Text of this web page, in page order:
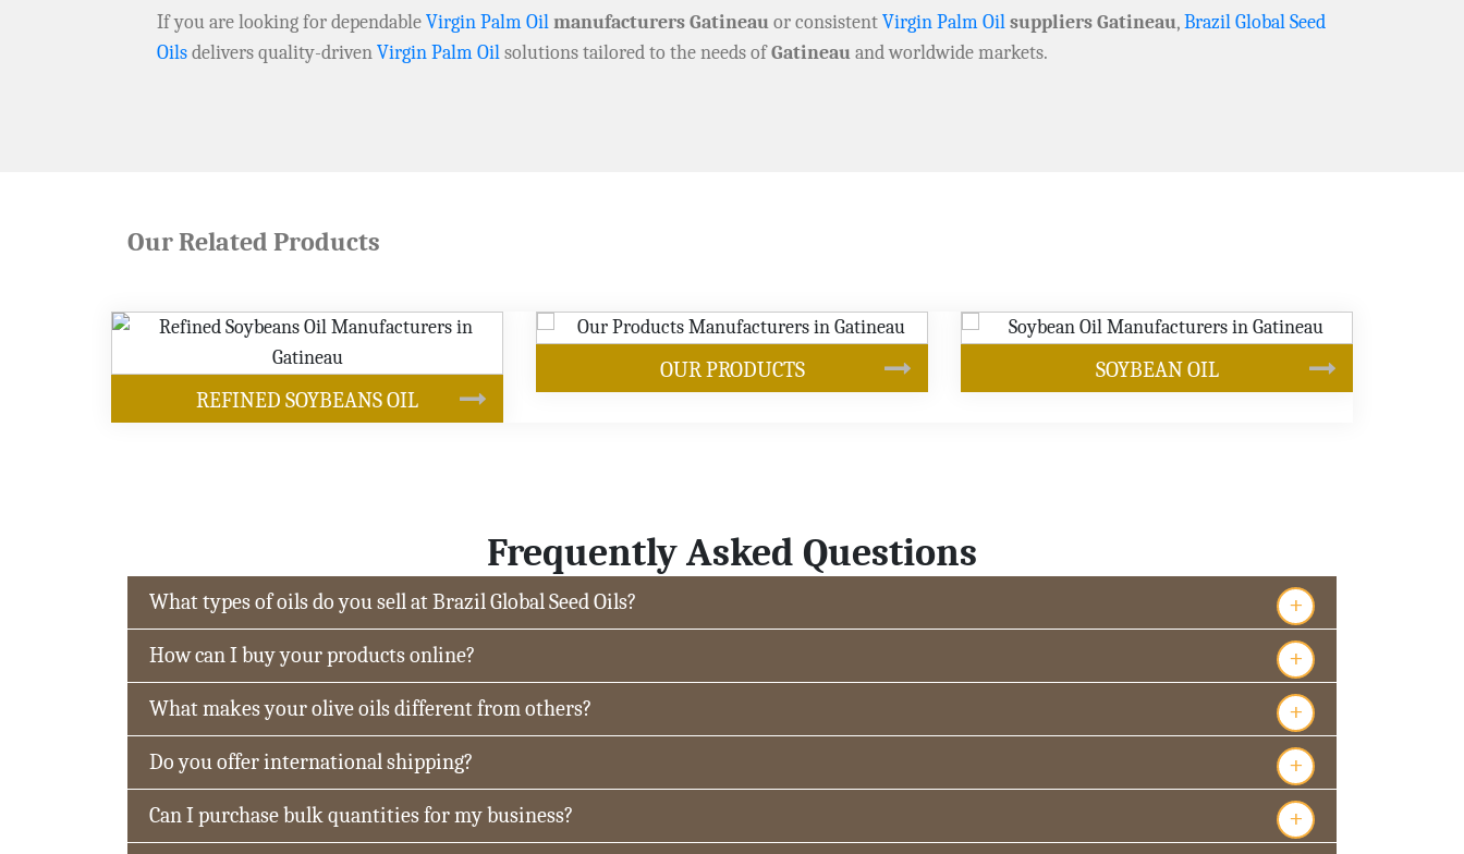
If you are looking for dependableVirgin Palm Oilmanufacturers Gatineauor consistentVirgin Palm Oilsuppliers Gatineau,Brazil Global Seed
Oilsdelivers quality-drivenVirgin Palm Oilsolutions tailored to the needs ofGatineauand worldwide markets.
Our Related Products
OUR PRODUCTS SOYBEAN OIL CANOLA OIL
Frequently Asked Questions
What types of oils do you sell at Brazil Global Seed Oils? +
How can I buy your products online? +
What makes your olive oils different from others? +
Do you offer international shipping? +
Can I purchase bulk quantities for my business? +